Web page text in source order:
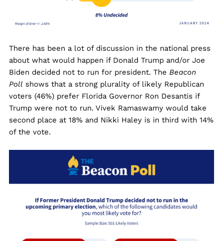
There has been a lot of discussion in the national press
about what would happen if Donald Trump and/or Joe
Biden decided not to run for president. The Beacon
Poll shows that a strong plurality of likely Republican
voters (46%) prefer Florida Governor Ron Desantis if
Trump were not to run. Vivek Ramaswamy would take
second place at 18% and Nikki Haley is in third with 14%
of the vote.